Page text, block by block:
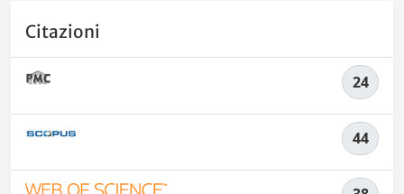
Citazioni
24
44